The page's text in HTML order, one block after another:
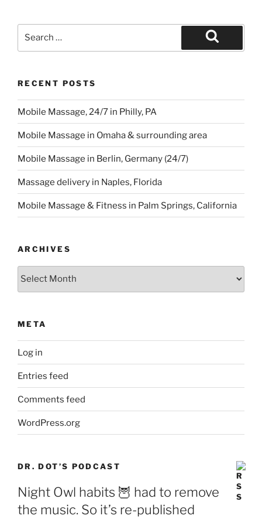
Search
RECENT POSTS
Mobile Massage, 24/7 in Philly, PA
Mobile Massage in Omaha & surrounding area
Mobile Massage in Berlin, Germany (24/7)
Massage delivery in Naples, Florida
Mobile Massage & Fitness in Palm Springs, California
ARCHIVES
Archives
META
Log in
Entries feed
Comments feed
WordPress.org
DR. DOT’S PODCAST
Night Owl habits 🦉 had to remove
the music. So it’s re-published